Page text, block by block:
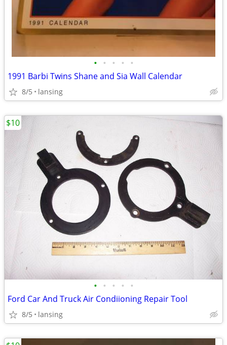
• • • • •
1991 Barbi Twins Shane and Sia Wall Calendar
8/5 lansing
• • • • •
Ford Car And Truck Air Condiioning Repair Tool
8/5 lansing
$10